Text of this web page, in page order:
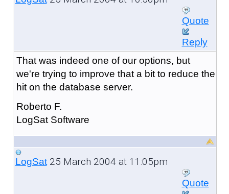
Quote
Reply
That was indeed one of our options, but
we're trying to improve that a bit to reduce the
hit on the database server.
Roberto F.
LogSat Software
LogSat25 March 2004 at 11:05pm
Quote